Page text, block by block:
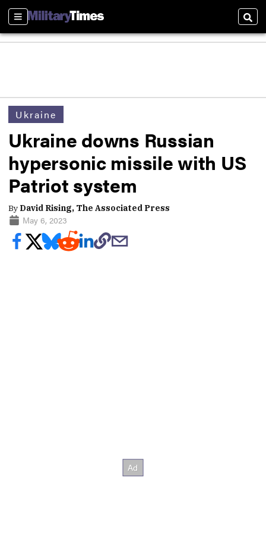
Sections
Ukraine
Ukraine downs Russian
hypersonic missile with US
Patriot system
By David Rising, The Associated Press
May 6, 2023